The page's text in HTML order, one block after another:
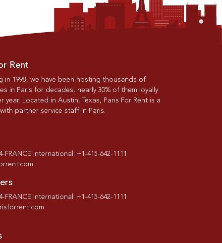
Rent
in 1998, we have been hosting thousands of
in Paris for decades, nearly 30% of them loyally
year. Located in Austin, Texas, Paris For Rent is a
partner service staff in Paris.
FRANCE International: +1-415-642-1111
FRANCE International: +1-415-642-1111